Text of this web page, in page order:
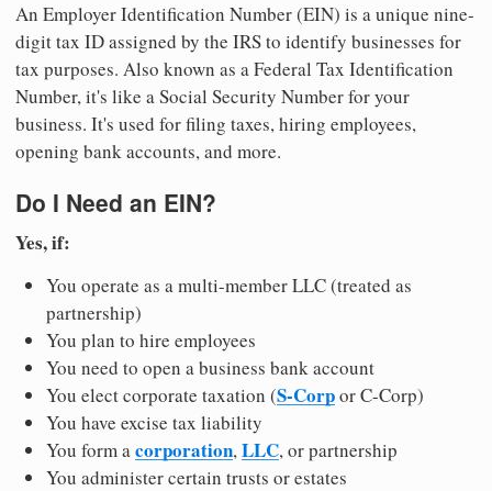
An Employer Identification Number (EIN) is a unique nine-
digit tax ID assigned by the IRS to identify businesses for
tax purposes. Also known as a Federal Tax Identification
Number, it's like a Social Security Number for your
business. It's used for filing taxes, hiring employees,
opening bank accounts, and more.
Do I Need an EIN?
Yes, if:
You operate as a multi-member LLC (treated as
partnership)
You plan to hire employees
You need to open a business bank account
You elect corporate taxation (S-Corpor C-Corp)
You have excise tax liability
You form acorporation,LLC, or partnership
You administer certain trusts or estates